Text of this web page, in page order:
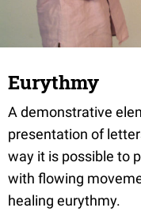
Eurythmy
A demonstrative
presentation of
way it is possible to
with flowing
healing eurythmy.